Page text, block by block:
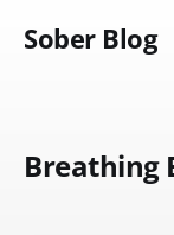
Sober Blog
Breathing